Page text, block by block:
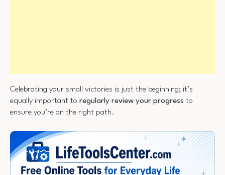
Celebrating your small victories is just the beginning; it’s
equally important to regularly review your progress to
ensure you’re on the right path.